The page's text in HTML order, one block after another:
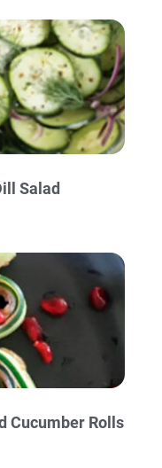
Salad
Cucumber Rolls